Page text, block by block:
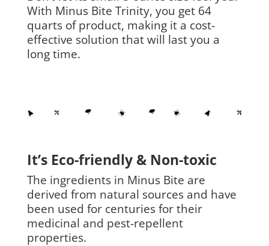
With Minus Bite Trinity, you get 64
quarts of product, making it a cost-
effective solution that will last you a
long time.
It’s Eco-friendly & Non-toxic
The ingredients in Minus Bite are
derived from natural sources and have
been used for centuries for their
medicinal and pest-repellent
properties.